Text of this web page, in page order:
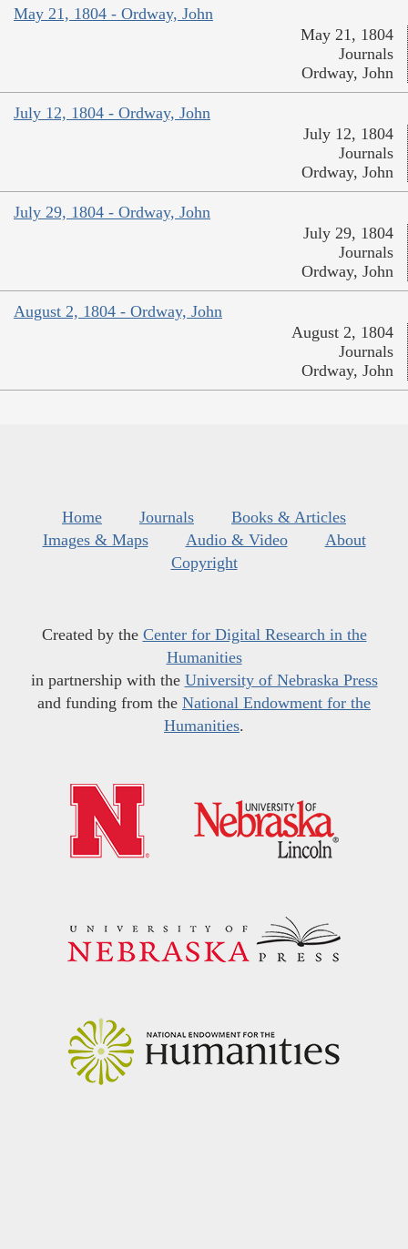
May 21, 1804 - Ordway, John
May 21, 1804
Journals
Ordway, John
July 12, 1804 - Ordway, John
July 12, 1804
Journals
Ordway, John
July 29, 1804 - Ordway, John
July 29, 1804
Journals
Ordway, John
August 2, 1804 - Ordway, John
August 2, 1804
Journals
Ordway, John
Home Journals
Books & Articles
Images & Maps
Audio & Video
About
Copyright
Created by the Center for Digital Research in the
Humanities
in partnership with the University of Nebraska Press
and funding from the National Endowment for the
Humanities.